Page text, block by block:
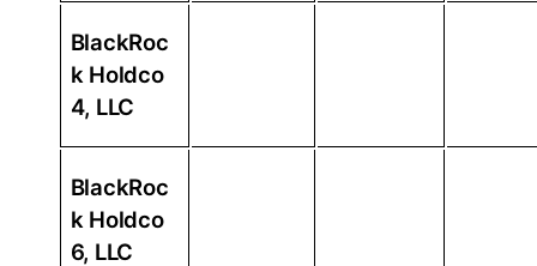
BlackRoc
k Holdco
4, LLC
BlackRoc
k Holdco
6, LLC